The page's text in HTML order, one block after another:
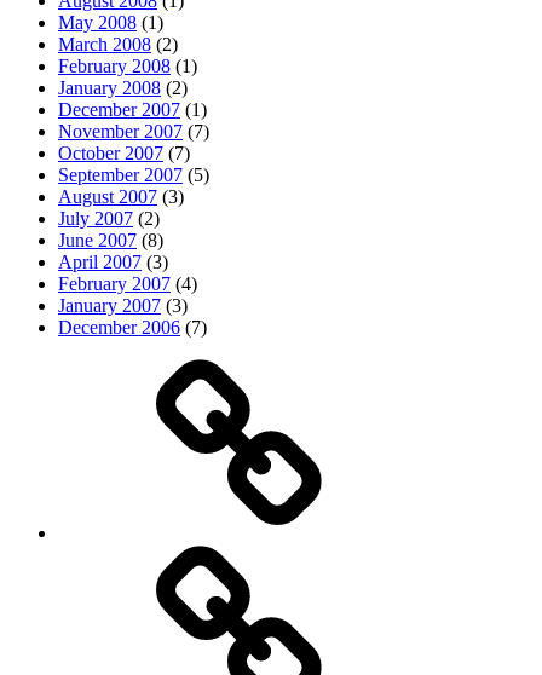
May 2008 (1)
March 2008 (2)
February 2008 (1)
January 2008 (2)
December 2007 (1)
November 2007 (7)
October 2007 (7)
September 2007 (5)
August 2007 (3)
July 2007 (2)
June 2007 (8)
April 2007 (3)
February 2007 (4)
January 2007 (3)
December 2006 (7)